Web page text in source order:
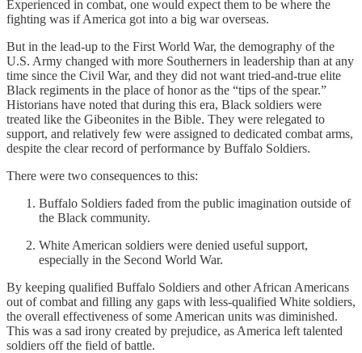
Experienced in combat, one would expect them to be where the
fighting was if America got into a big war overseas.
But in the lead-up to the First World War, the demography of the
U.S. Army changed with more Southerners in leadership than at any
time since the Civil War, and they did not want tried-and-true elite
Black regiments in the place of honor as the “tips of the spear.”
Historians have noted that during this era, Black soldiers were
treated like the Gibeonites in the Bible. They were relegated to
support, and relatively few were assigned to dedicated combat arms,
despite the clear record of performance by Buffalo Soldiers.
There were two consequences to this:
Buffalo Soldiers faded from the public imagination outside of
the Black community.
White American soldiers were denied useful support,
especially in the Second World War.
By keeping qualified Buffalo Soldiers and other African Americans
out of combat and filling any gaps with less-qualified White soldiers,
the overall effectiveness of some American units was diminished.
This was a sad irony created by prejudice, as America left talented
soldiers off the field of battle.